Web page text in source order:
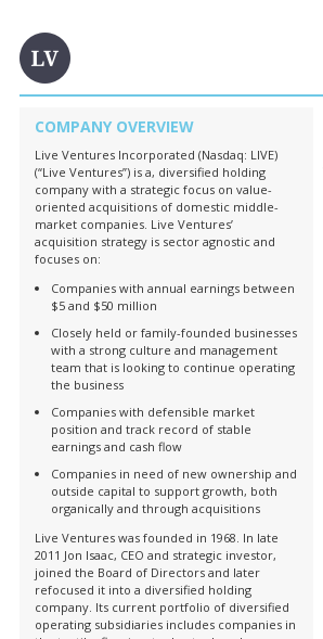
COMPANY OVERVIEW
Live Ventures Incorporated (Nasdaq: LIVE)
(“Live Ventures”) is a, diversified holding
company with a strategic focus on value-
oriented acquisitions of domestic middle-
market companies. Live Ventures’
acquisition strategy is sector agnostic and
focuses on:
Companies with annual earnings between
$5 and $50 million
Closely held or family-founded businesses
with a strong culture and management
team that is looking to continue operating
the business
Companies with defensible market
position and track record of stable
earnings and cash flow
Companies in need of new ownership and
outside capital to support growth, both
organically and through acquisitions
Live Ventures was founded in 1968. In late
2011 Jon Isaac, CEO and strategic investor,
joined the Board of Directors and later
refocused it into a diversified holding
company. Its current portfolio of diversified
operating subsidiaries includes companies in